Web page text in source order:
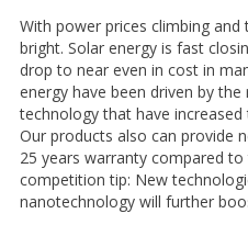
With power prices climbing
bright. Solar energy is fast
drop to near even in cost in
energy have been driven by
technology that have increased
Our products also can provide
25 years warranty compared
competition tip: New
nanotechnology will further